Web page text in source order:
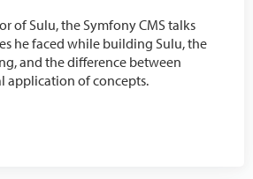
of Sulu, the Symfony CMS talks
he faced while building Sulu, the
and the difference between
application of concepts.